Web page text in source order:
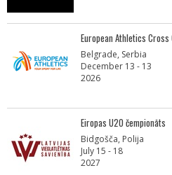
European Athletics
Belgrade, Serbia
December 13 - 13
2026
Eiropas U20 čempionāts
Bidgošča, Polija
July 15 - 18
2027